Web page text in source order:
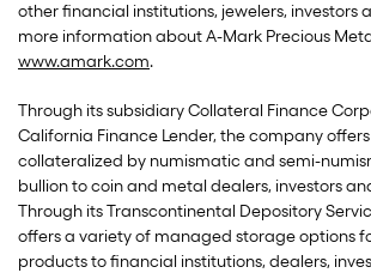
other financial institutions, jewelers, investors
more information about A-Mark Precious
www.amark.com.
Through its subsidiary Collateral Finance
California Finance Lender, the company
collateralized by numismatic and semi-
bullion to coin and metal dealers, investors
Through its Transcontinental Depository
offers a variety of managed storage options
products to financial institutions, dealers,